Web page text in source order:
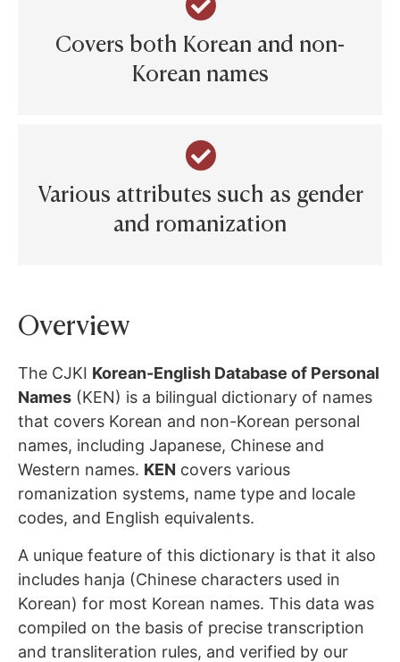
Covers both Korean and non-
Korean names
Various attributes such as gender
and romanization
Overview
The CJKI Korean-English Database of Personal
Names (KEN) is a bilingual dictionary of names
that covers Korean and non-Korean personal
names, including Japanese, Chinese and
Western names. KEN covers various
romanization systems, name type and locale
codes, and English equivalents.
A unique feature of this dictionary is that it also
includes hanja (Chinese characters used in
Korean) for most Korean names. This data was
compiled on the basis of precise transcription
and transliteration rules, and verified by our